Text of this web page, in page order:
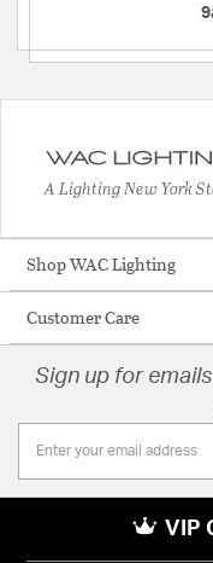
A Lighting New York
Shop WAC Lighting
Customer Care
Sign up for
VIP